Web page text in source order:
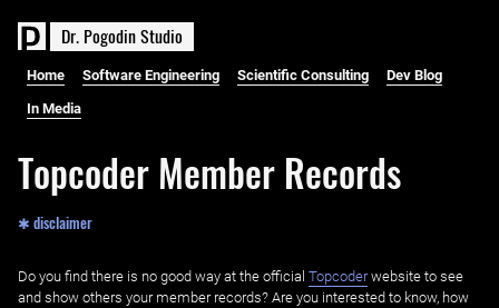
Dr. PogodinStudio
Home Software Engineering Scientific Consulting Dev Blog
In Media
Topcoder Member Records
✱ disclaimer
Do you find there is no good way at the official ‌ Topcoderwebsite to see
and show others your member records? Are you interested to know, how